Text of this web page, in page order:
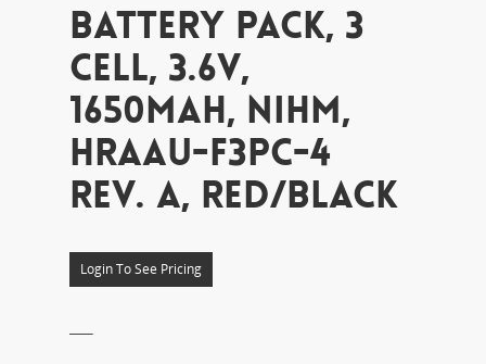
BATTERY PACK, 3
CELL, 3.6V,
1650MAH, NIHM,
HRAAU-F3PC-4
REV. A, RED/BLACK
Login To See Pricing